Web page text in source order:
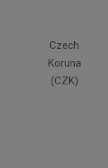
Czech
Koruna
(CZK)